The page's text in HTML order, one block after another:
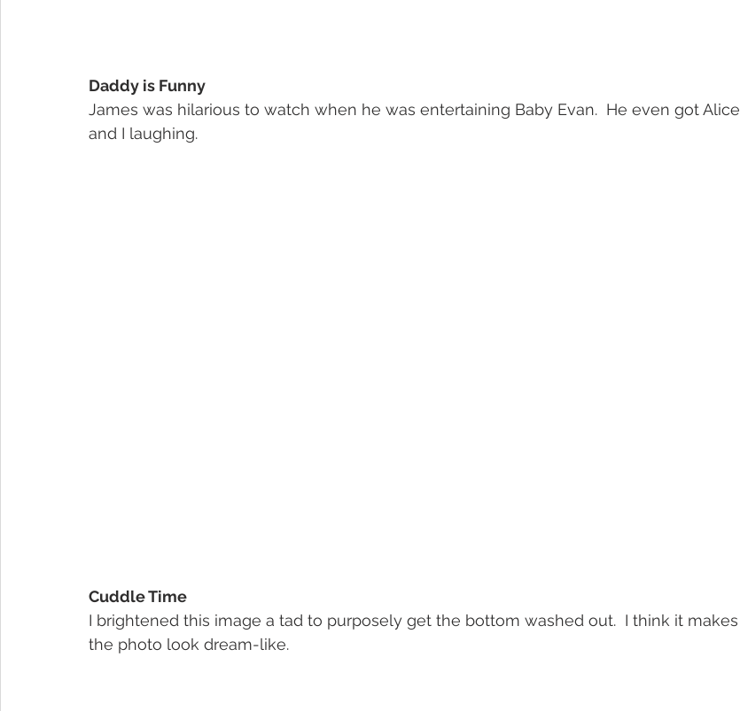
Daddy is Funny
James was hilarious to watch when he was entertaining Baby Evan.  He even got Alice
and I laughing.
Cuddle Time
I brightened this image a tad to purposely get the bottom washed out.  I think it makes
the photo look dream-like.